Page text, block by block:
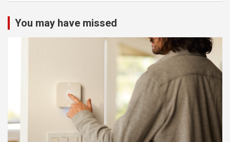
You may have missed